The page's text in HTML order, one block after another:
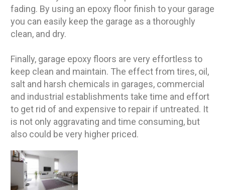
fading. By using an epoxy floor finish to your garage
you can easily keep the garage as a thoroughly
clean, and dry.
Finally, garage epoxy floors are very effortless to
keep clean and maintain. The effect from tires, oil,
salt and harsh chemicals in garages, commercial
and industrial establishments take time and effort
to get rid of and expensive to repair if untreated. It
is not only aggravating and time consuming, but
also could be very higher priced.